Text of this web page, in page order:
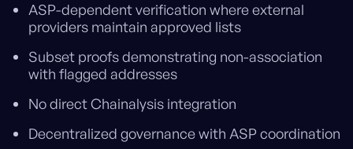
ASP-dependent verification where external
providers maintain approved lists
Subset proofs demonstrating non-association
with flagged addresses
No direct Chainalysis integration
Decentralized governance with ASP coordination